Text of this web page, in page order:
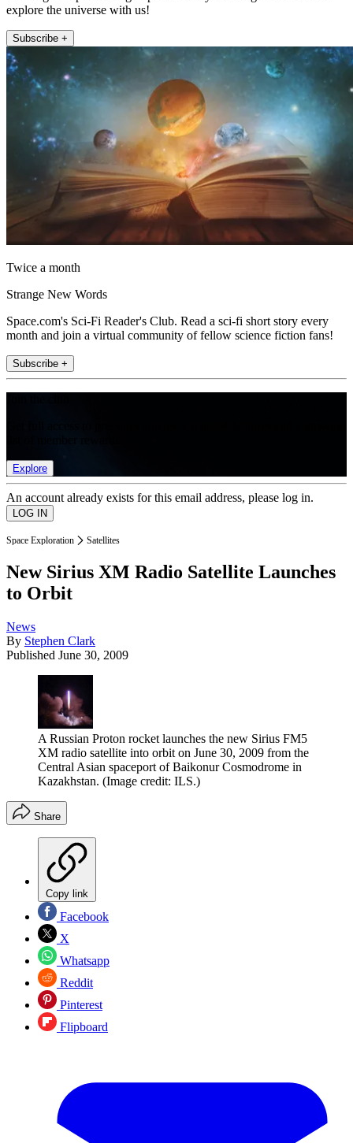
explore the universe with us!
Subscribe +
Twice a month
Strange New Words
Space.com's Sci-Fi Reader's Club. Read a sci-fi short story every
month and join a virtual community of fellow science fiction fans!
Subscribe +
Explore
An account already exists for this email address, please log in.
Space Exploration Satellites
New Sirius XM Radio Satellite Launches
to Orbit
News
By Stephen Clark
Published June 30, 2009
A Russian Proton rocket launches the new Sirius FM5
XM radio satellite into orbit on June 30, 2009 from the
Central Asian spaceport of Baikonur Cosmodrome in
Kazakhstan. (Image credit: ILS.)
Share
Copy link
Facebook
X
Whatsapp
Reddit
Pinterest
Flipboard